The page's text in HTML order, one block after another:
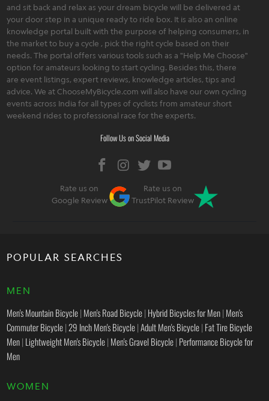
and sit back and relax as your dream bicycle will be delivered at
your door step in a unique ready to ride box. It is also an online
knowledge portal built with the purpose of helping consumers, in
the market to buy a cycle , pick the right cycle based on their
needs. The portal offers various tools such as a "Help Me Choose"
option for amateurs looking to start cycling. Besides this, there
are event listings, expert reviews, knowledge articles, tips and
advice. We at ChooseMyBicycle.com will also have our own cycling
events across India for all types of cyclists from amateur short
weekend rides to professional race for the experts.
Follow Us on Social Media
Rate us on
Google Review
Rate us on
TrustPilot Review
POPULAR SEARCHES
MEN
Men's Mountain Bicycle| Men's Road Bicycle| Hybrid Bicycles for Men| Men's
Commuter Bicycle|29 Inch Men's Bicycle|Adult Men's Bicycle| Fat Tire Bicycle
Men| Lightweight Men's Bicycle| Men's Gravel Bicycle| Performance Bicycle for
Men
WOMEN